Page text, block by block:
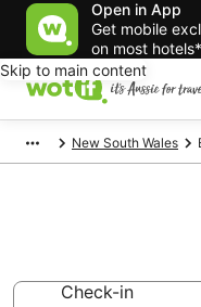
Open in App
Get mobile
on most hotels*
Skip to main content
New South Wales
Check-in